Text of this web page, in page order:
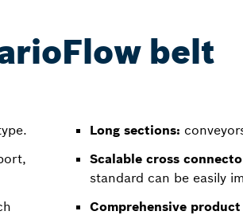
belt
Long sections:
Scalable cross
standard can be easily
Comprehensive